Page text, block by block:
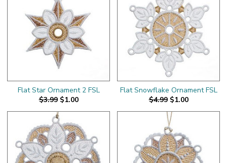
Flat Star Ornament 2 FSL
$3.99 $1.00
Flat Snowflake Ornament FSL
$4.99 $1.00